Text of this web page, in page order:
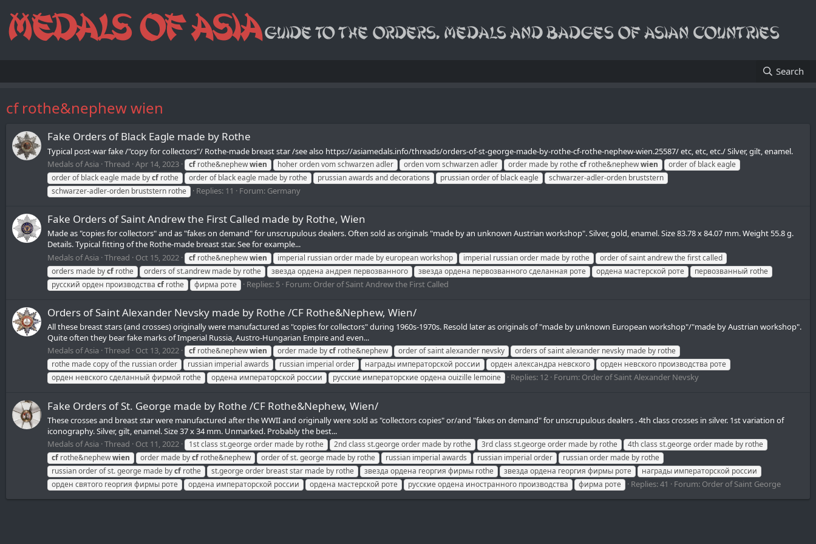
Search
cf rothe&nephew wien
Fake Orders of Black Eagle made by Rothe
Typical post-war fake /"copy for collectors"/ Rothe-made breast star /see also https://asiamedals.info/threads/orders-of-st-george-made-by-rothe-cf-rothe-nephew-wien.25587/ etc, etc, etc./ Silver, gilt, enamel.
Medals of Asia Thread Apr 14, 2023 cf rothe&nephewwien hoher orden vom schwarzen adler orden vom schwarzen adler order made by rothecf rothe&nephewwien
order of black eagle
order of black eagle made bycf rothe order of black eagle made by rothe prussian awards and decorations prussian order of black eagle
schwarzer-adler-orden bruststern
schwarzer-adler-orden bruststern rothe
Replies: 11 Forum: Germany
Fake Orders of Saint Andrew the First Called made by Rothe, Wien
Made as "copies for collectors" and as "fakes on demand" for unscrupulous dealers. Often sold as originals "made by an unknown Austrian workshop". Silver, gold, enamel. Size 83.78 x 84.07 mm. Weight 55.8 g.
Details. Typical fitting of the Rothe-made breast star. See for example...
Medals of Asia Thread Oct 15, 2022 cf rothe&nephewwien imperial russian order made by european workshop imperial russian order made by rothe
order of saint andrew the first called
orders made bycf rothe orders of st.andrew made by rothe звезда ордена андрея первозванного звезда ордена первозванного сделанная роте ордена мастерской роте
первозванный rothe
русский орден производства cf rothe фирма роте Replies: 5 Forum: Order of Saint Andrew the First Called
Orders of Saint Alexander Nevsky made by Rothe /CF Rothe&Nephew, Wien/
All these breast stars (and crosses) originally were manufactured as "copies for collectors" during 1960s-1970s. Resold later as originals of "made by unknown European workshop"/"made by Austrian workshop".
Quite often they bear fake marks of Imperial Russia, Austro-Hungarian Empire and even...
Medals of Asia Thread Oct 13, 2022 cf rothe&nephewwien order made bycf rothe&nephew order of saint alexander nevsky
orders of saint alexander nevsky made by rothe
rothe made copy of the russian order
russian imperial awards russian imperial order награды императорской россии орден александра невского
орден невского производства роте
орден невского сделанный фирмой rothe
ордена императорской россии русские императорские ордена ouizille lemoine Replies: 12 Forum: Order of Saint Alexander Nevsky
Fake Orders of St. George made by Rothe /CF Rothe&Nephew, Wien/
These crosses and breast star were manufactured after the WWII and originally were sold as "collectors copies" or/and "fakes on demand" for unscrupulous dealers . 4th class crosses in silver. 1st variation of
iconography. Silver, gilt, enamel. Size 37 x 34 mm. Unmarked. Probably the best...
Medals of Asia Thread Oct 11, 2022 1st class st.george order made by rothe 2nd class st.george order made by rothe 3rd class st.george order made by rothe
4th class st.george order made by rothe
cf rothe&nephewwien order made bycf rothe&nephew order of st. george made by rothe russian imperial awards russian imperial order
russian order made by rothe
russian order of st. george made bycf rothe st.george order breast star made by rothe звезда ордена георгия фирмы rothe звезда ордена георгия фирмы роте
награды императорской россии
орден святого георгия фирмы роте
ордена императорской россии ордена мастерской роте русские ордена иностранного производства фирма роте Replies: 41 Forum: Order of Saint George